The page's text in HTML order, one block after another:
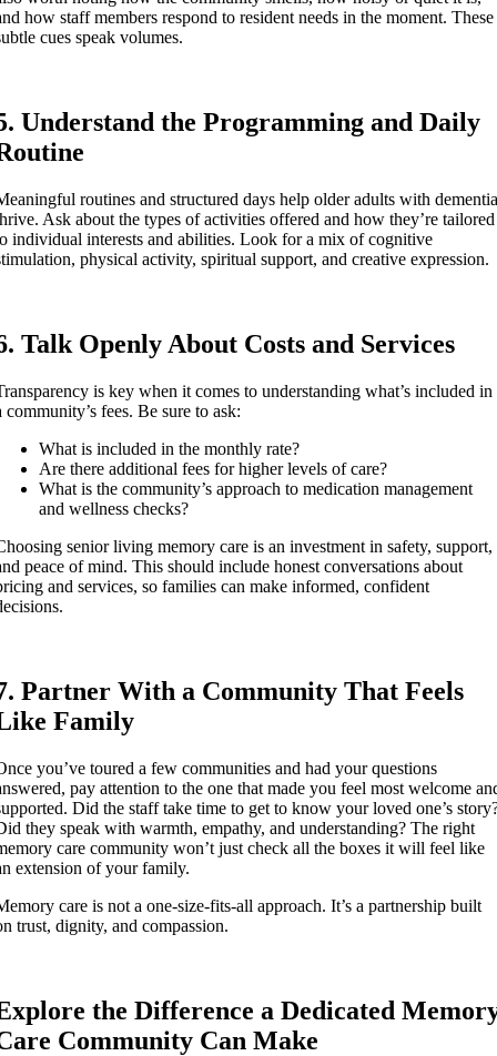
how staff members respond to resident needs in the moment. These
cues speak volumes.
Understand the Programming and Daily
routines and structured days help older adults with
Ask about the types of activities offered and how they’re tailored
individual interests and abilities. Look for a mix of cognitive
physical activity, spiritual support, and creative expression.
Talk Openly About Costs and Services
is key when it comes to understanding what’s included in
community’s fees. Be sure to ask:
What is included in the monthly rate?
Are there additional fees for higher levels of care?
What is the community’s approach to medication management
and wellness checks?
senior living memory care is an investment in safety, support,
peace of mind. This should include honest conversations about
and services, so families can make informed, confident
Partner With a Community That Feels
Family
you’ve toured a few communities and had your questions
pay attention to the one that made you feel most welcome
Did the staff take time to get to know your loved one’s
they speak with warmth, empathy, and understanding? The right
care community won’t just check all the boxes it will feel like
extension of your family.
care is not a one-size-fits-all approach. It’s a partnership built
trust, dignity, and compassion.
the Difference a Dedicated
Community Can Make